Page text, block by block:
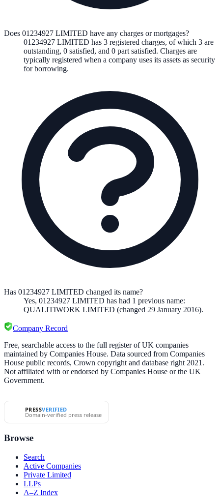
Does 01234927 LIMITED have any charges or mortgages?
01234927 LIMITED has 3 registered charges, of which 3 are
outstanding, 0 satisfied, and 0 part satisfied. Charges are
typically registered when a company uses its assets as security
for borrowing.
Has 01234927 LIMITED changed its name?
Yes, 01234927 LIMITED has had 1 previous name:
QUALITIWORK LIMITED (changed 29 January 2016).
Company Record
Free, searchable access to the full register of UK companies
maintained by Companies House. Data sourced from Companies
House public records, Crown copyright and database right 2021.
Not affiliated with or endorsed by Companies House or the UK
Government.
PRESSVERIFIED
Domain-verified press release
Browse
Search
Active Companies
Private Limited
LLPs
A–Z Index